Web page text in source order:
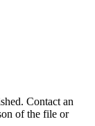
Contact an
of the file or